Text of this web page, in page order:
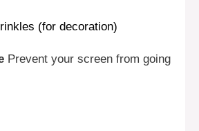
(for decoration)
Prevent your screen from going